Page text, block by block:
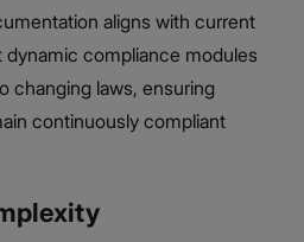
aligns with current
compliance modules
changing laws, ensuring
continuously compliant